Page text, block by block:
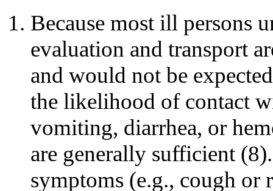
Because most ill persons
evaluation and transport
and would not be
the likelihood of contact
vomiting, diarrhea, or
are generally sufficient
symptoms (e.g., cough or